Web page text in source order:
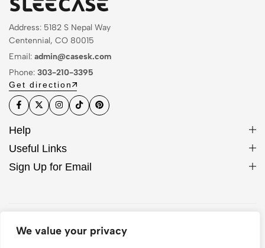
We value your privacy
Address: 5182 S Nepal Way
Centennial, CO 80015
Email: admin@casesk.com
Phone: 303-210-3395
Get direction
Help
Useful Links
Sign Up for Email
© 2026 Sleek Case. All Rights Reserved